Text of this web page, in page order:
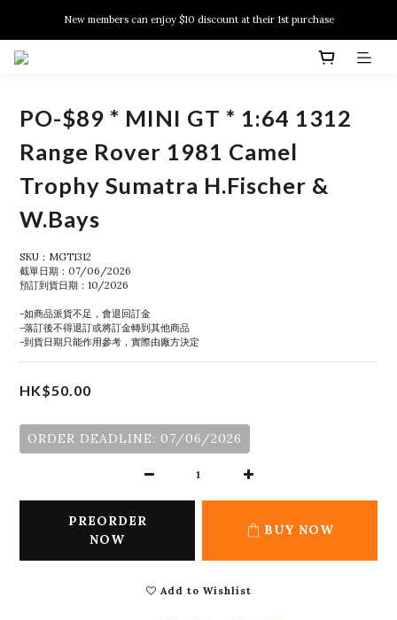
New members can enjoy $10 discount at their 1st purchase
New members can enjoy $10 discount at their 1st purchase
PO-$89 * MINI GT * 1:64 1312
Range Rover 1981 Camel
Trophy Sumatra H.Fischer &
W.Bays
SKU：MGT1312
截單日期：07/06/2026
預訂到貨日期：10/2026
-如商品派貨不足，會退回訂金
-落訂後不得退訂或將訂金轉到其他商品
-到貨日期只能作用參考，實際由廠方決定
HK$50.00
ORDER DEADLINE: 07/06/2026
PREORDER
NOW
BUY NOW
Add to Wishlist